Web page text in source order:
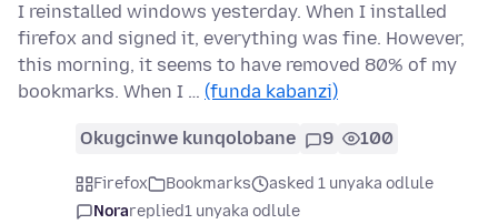
I reinstalled windows yesterday. When I installed
firefox and signed it, everything was fine. However,
this morning, it seems to have removed 80% of my
bookmarks. When I … (funda kabanzi)
Okugcinwe kunqolobane 9 100
Firefox Bookmarks
asked 1 unyaka odlule
Norareplied1 unyaka odlule